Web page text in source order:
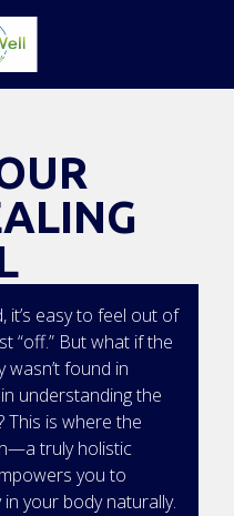
it’s easy to feel out of
“off.” But what if the
wasn’t found in
understanding the
This is where the
truly holistic
you to
your body naturally.